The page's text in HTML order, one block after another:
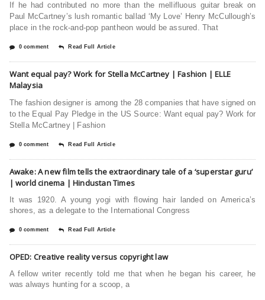
If he had contributed no more than the mellifluous guitar break on
Paul McCartney’s lush romantic ballad ‘My Love’ Henry McCullough’s
place in the rock-and-pop pantheon would be assured. That
0 comment Read Full Article
Want equal pay? Work for Stella McCartney | Fashion | ELLE
Malaysia
The fashion designer is among the 28 companies that have signed on
to the Equal Pay Pledge in the US Source: Want equal pay? Work for
Stella McCartney | Fashion
0 comment Read Full Article
Awake: A new film tells the extraordinary tale of a ‘superstar guru’
| world cinema | Hindustan Times
It was 1920. A young yogi with flowing hair landed on America’s
shores, as a delegate to the International Congress
0 comment Read Full Article
OPED: Creative reality versus copyright law
A fellow writer recently told me that when he began his career, he
was always hunting for a scoop, a